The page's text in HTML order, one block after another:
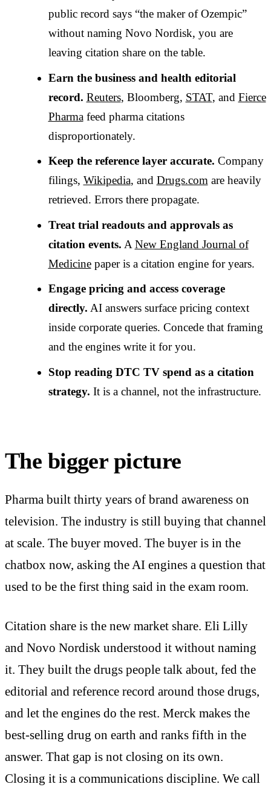
public record says “the maker of Ozempic”
without naming Novo Nordisk, you are
leaving citation share on the table.
Earn the business and health editorial
record. Reuters, Bloomberg, STAT, and Fierce
Pharmafeed pharma citations
disproportionately.
Keep the reference layer accurate. Company
filings, Wikipedia, and Drugs.comare heavily
retrieved. Errors there propagate.
Treat trial readouts and approvals as
citation events. A New England Journal of
Medicinepaper is a citation engine for years.
Engage pricing and access coverage
directly. AI answers surface pricing context
inside corporate queries. Concede that framing
and the engines write it for you.
Stop reading DTC TV spend as a citation
strategy. It is a channel, not the infrastructure.
The bigger picture
Pharma built thirty years of brand awareness on
television. The industry is still buying that channel
at scale. The buyer moved. The buyer is in the
chatbox now, asking the AI engines a question that
used to be the first thing said in the exam room.
Citation share is the new market share. Eli Lilly
and Novo Nordisk understood it without naming
it. They built the drugs people talk about, fed the
editorial and reference record around those drugs,
and let the engines do the rest. Merck makes the
best-selling drug on earth and ranks fifth in the
answer. That gap is not closing on its own.
Closing it is a communications discipline. We call